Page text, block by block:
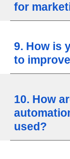
for
9. How is
to
10. How
used?